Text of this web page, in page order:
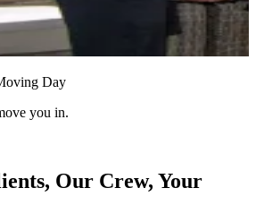
Day
you in.
Our Crew, Your